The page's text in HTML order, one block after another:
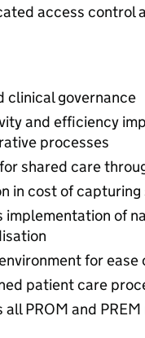
access control
clinical governance
and efficiency
processes
shared care
in cost of
implementation of
for ease
patient care
PROM and